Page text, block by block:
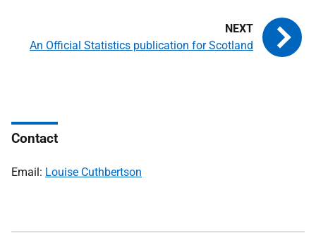
An Official Statistics publication for Scotland
Contact
Email: Louise Cuthbertson